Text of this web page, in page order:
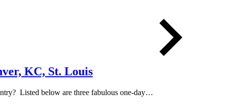
KC, St. Louis
Listed below are three fabulous one-day…